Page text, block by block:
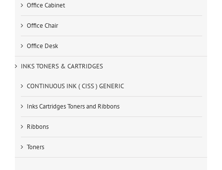
Office Cabinet
Office Chair
Office Desk
INKS TONERS & CARTRIDGES
CONTINUOUS INK ( CISS ) GENERIC
Inks Cartridges Toners and Ribbons
Ribbons
Toners